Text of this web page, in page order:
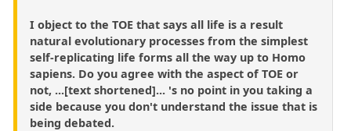
I object to the TOE that says all life is a result
natural evolutionary processes from the simplest
self-replicating life forms all the way up to Homo
sapiens. Do you agree with the aspect of TOE or
not, ...[text shortened]... 's no point in you taking a
side because you don't understand the issue that is
being debated.